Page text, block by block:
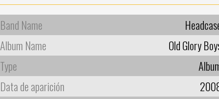
Band Name
Album Name
Old Glory
Type
Data de aparición